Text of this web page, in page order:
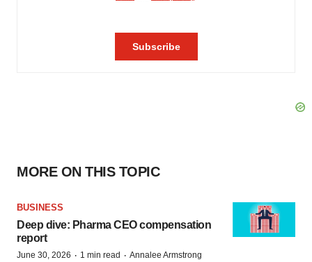
MORE ON THIS TOPIC
BUSINESS
Deep dive: Pharma CEO compensation
report
June 30, 2026 · 1 min read · Annalee Armstrong